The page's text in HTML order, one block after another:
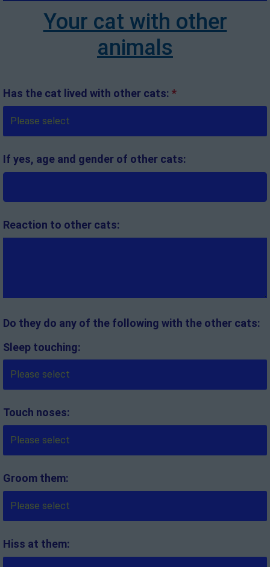
Your cat with other
animals
Has the cat lived with other cats: *
If yes, age and gender of other cats:
Reaction to other cats:
Do they do any of the following with the other cats:
Sleep touching:
Touch noses:
Groom them:
Hiss at them: